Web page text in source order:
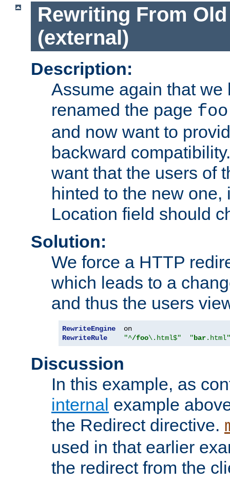
Rewriting From
(external)
Description:
Assume again that we
renamed the page
and now want to
backward
want that the users of
hinted to the new one,
Location field should
Solution:
We force a HTTP
which leads to a
and thus the users
RewriteEngine
RewriteRule
"^/foo\.html$" "bar.html"
Discussion
In this example, as
internal example
the Redirect directive.
used in that earlier
the redirect from the